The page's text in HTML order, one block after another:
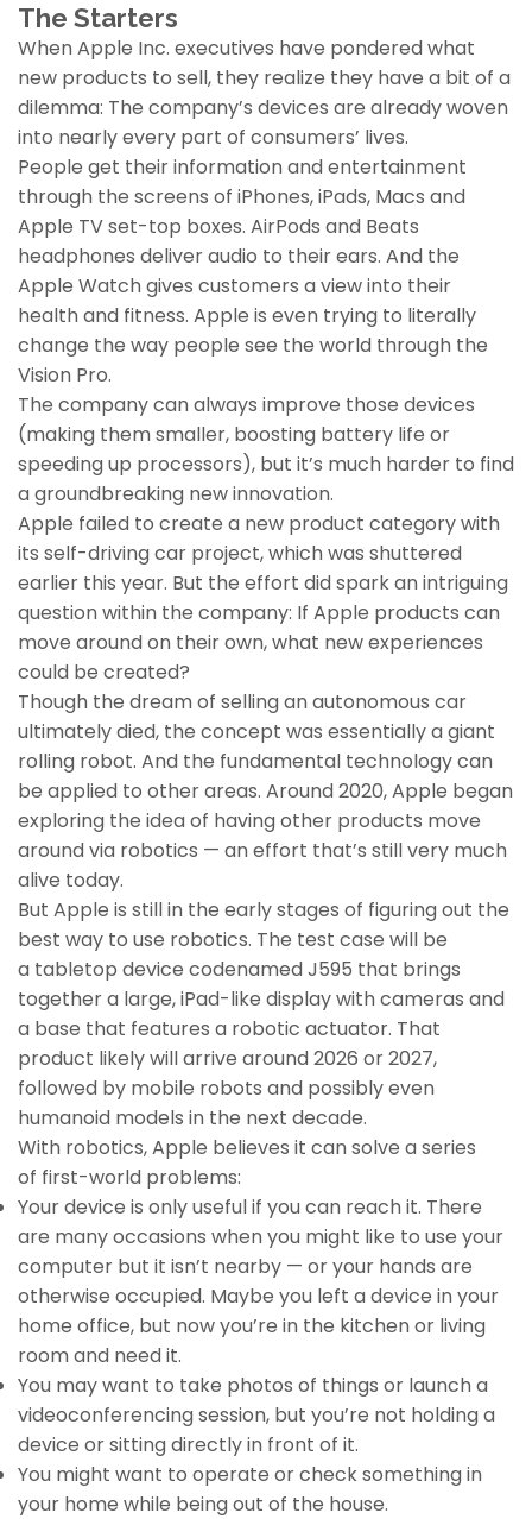
The Starters
When Apple Inc. executives have pondered what
new products to sell, they realize they have a bit of a
dilemma: The company’s devices are already woven
into nearly every part of consumers’ lives.
People get their information and entertainment
through the screens of iPhones, iPads, Macs and
Apple TV set-top boxes. AirPods and Beats
headphones deliver audio to their ears. And the
Apple Watch gives customers a view into their
health and fitness. Apple is even trying to literally
change the way people see the world through the
Vision Pro.
The company can always improve those devices
(making them smaller, boosting battery life or
speeding up processors), but it’s much harder to find
a groundbreaking new innovation.
Apple failed to create a new product category with
its self-driving car project, which was shuttered
earlier this year. But the effort did spark an intriguing
question within the company: If Apple products can
move around on their own, what new experiences
could be created?
Though the dream of selling an autonomous car
ultimately died, the concept was essentially a giant
rolling robot. And the fundamental technology can
be applied to other areas. Around 2020, Apple began
exploring the idea of having other products move
around via robotics — an effort that’s still very much
alive today.
But Apple is still in the early stages of figuring out the
best way to use robotics. The test case will be
a tabletop device codenamed J595 that brings
together a large, iPad-like display with cameras and
a base that features a robotic actuator. That
product likely will arrive around 2026 or 2027,
followed by mobile robots and possibly even
humanoid models in the next decade.
With robotics, Apple believes it can solve a series
of first-world problems:
Your device is only useful if you can reach it. There
are many occasions when you might like to use your
computer but it isn’t nearby — or your hands are
otherwise occupied. Maybe you left a device in your
home office, but now you’re in the kitchen or living
room and need it.
You may want to take photos of things or launch a
videoconferencing session, but you’re not holding a
device or sitting directly in front of it.
You might want to operate or check something in
your home while being out of the house.